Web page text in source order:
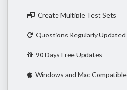
Create Multiple Test Sets
Questions Regularly Updated
90 Days Free Updates
Windows and Mac Compatible